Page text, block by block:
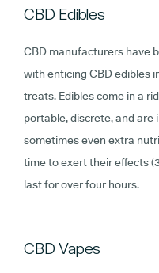
CBD Edibles
CBD manufacturers have
with enticing CBD edibles
treats. Edibles come in a
portable, discrete, and
sometimes even extra
time to exert their effects
last for over four hours.
CBD Vapes